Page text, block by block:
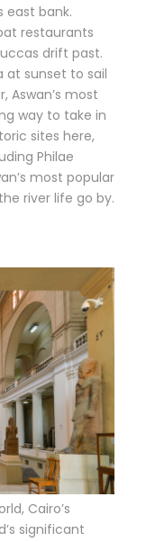
east bank.
restaurants
drift past.
at sunset to sail
Aswan’s most
way to take in
sites here,
Philae
most popular
river life go by.
Cairo’s
significant